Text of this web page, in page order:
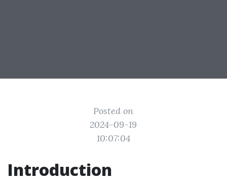
Posted on
2024-09-19
10:07:04
Introduction